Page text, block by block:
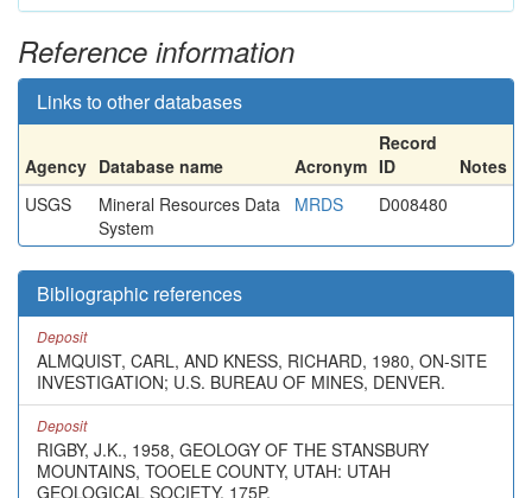
Reference information
Links to other databases
Agency Database name Acronym
Record
ID
Notes
USGS
Mineral Resources Data
System
MRDS D008480
Bibliographic references
Deposit
ALMQUIST, CARL, AND KNESS, RICHARD, 1980, ON-SITE
INVESTIGATION; U.S. BUREAU OF MINES, DENVER.
Deposit
RIGBY, J.K., 1958, GEOLOGY OF THE STANSBURY
MOUNTAINS, TOOELE COUNTY, UTAH: UTAH
GEOLOGICAL SOCIETY, 175P.